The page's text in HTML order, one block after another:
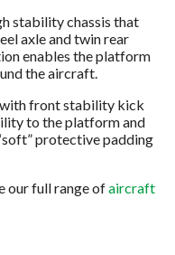
stability chassis that
axle and twin rear
enables the platform
the aircraft.
with front stability kick
to the platform and
protective padding
our full range ofaircraft